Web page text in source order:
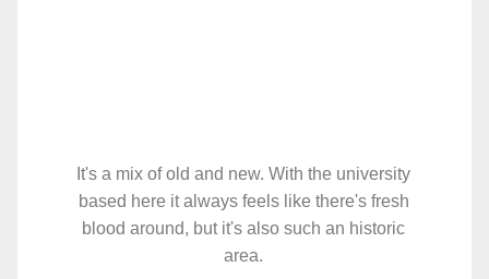
It's a mix of old and new. With the university
based here it always feels like there's fresh
blood around, but it's also such an historic
area.